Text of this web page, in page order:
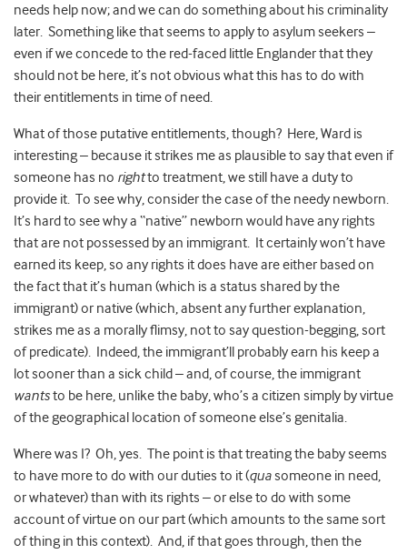
needs help now; and we can do something about his criminality
later. Something like that seems to apply to asylum seekers –
even if we concede to the red-faced little Englander that they
should not be here, it’s not obvious what this has to do with
their entitlements in time of need.
What of those putative entitlements, though? Here, Ward is
interesting – because it strikes me as plausible to say that even if
someone has no rightto treatment, we still have a duty to
provide it. To see why, consider the case of the needy newborn.
It’s hard to see why a “native” newborn would have any rights
that are not possessed by an immigrant. It certainly won’t have
earned its keep, so any rights it does have are either based on
the fact that it’s human (which is a status shared by the
immigrant) or native (which, absent any further explanation,
strikes me as a morally flimsy, not to say question-begging, sort
of predicate). Indeed, the immigrant’ll probably earn his keep a
lot sooner than a sick child – and, of course, the immigrant
wantsto be here, unlike the baby, who’s a citizen simply by virtue
of the geographical location of someone else’s genitalia.
Where was I? Oh, yes. The point is that treating the baby seems
to have more to do with our duties to it (quasomeone in need,
or whatever) than with its rights – or else to do with some
account of virtue on our part (which amounts to the same sort
of thing in this context). And, if that goes through, then the